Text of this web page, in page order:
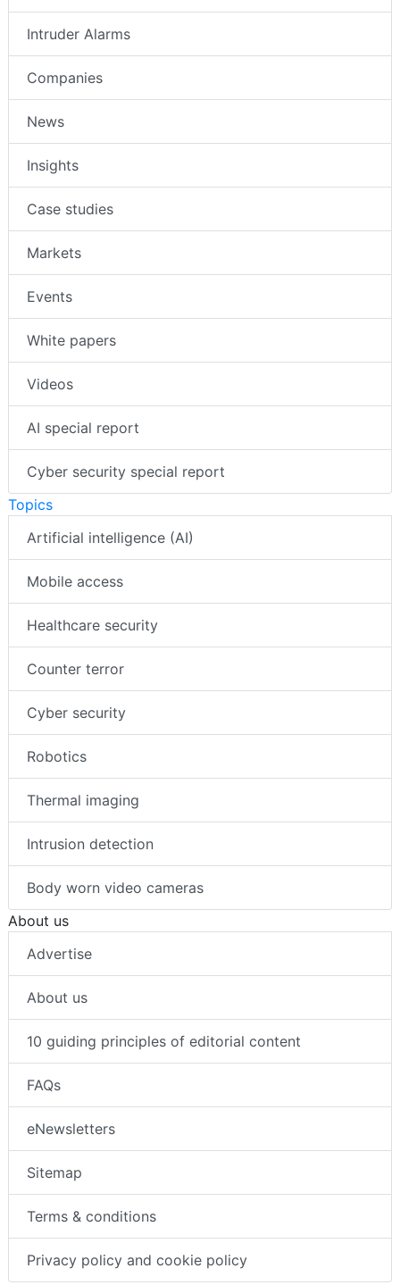
Intruder Alarms
Companies
News
Insights
Case studies
Markets
Events
White papers
Videos
AI special report
Cyber security special report
Topics
Artificial intelligence (AI)
Mobile access
Healthcare security
Counter terror
Cyber security
Robotics
Thermal imaging
Intrusion detection
Body worn video cameras
About us
Advertise
About us
10 guiding principles of editorial content
FAQs
eNewsletters
Sitemap
Terms & conditions
Privacy policy and cookie policy